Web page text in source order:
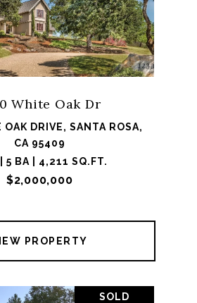
White Oak Dr
DRIVE, SANTA ROSA,
CA 95409
5 BA | 4,211 SQ.FT.
$2,000,000
PROPERTY
SOLD